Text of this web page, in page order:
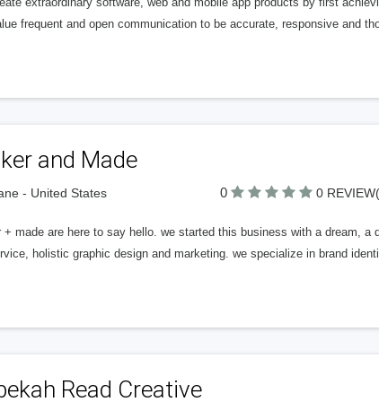
frequent and open communication to be accurate, responsive and
and Made
- United States 0 0
+ made are here to say hello. we started this business with a dream, a
holistic graphic design and marketing. we specialize in brand
Read Creative